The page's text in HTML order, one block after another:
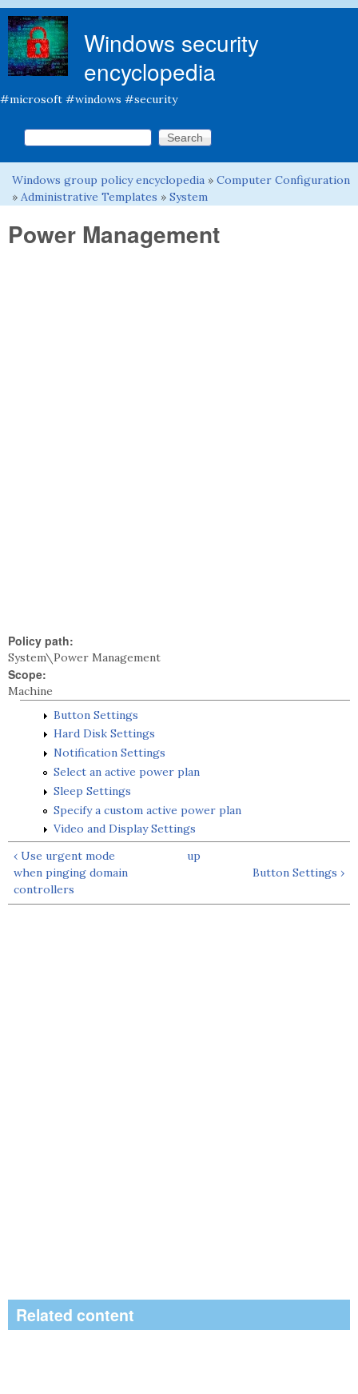
Windows security
encyclopedia
#microsoft #windows #security
Search form
Search this site
You are here
Windows group policy encyclopedia » Computer Configuration
» Administrative Templates » System
Power Management
Policy path:
System\Power Management
Scope:
Machine
Button Settings
Hard Disk Settings
Notification Settings
Select an active power plan
Sleep Settings
Specify a custom active power plan
Video and Display Settings
‹ Use urgent mode
when pinging domain
controllers
up
Button Settings ›
Related content